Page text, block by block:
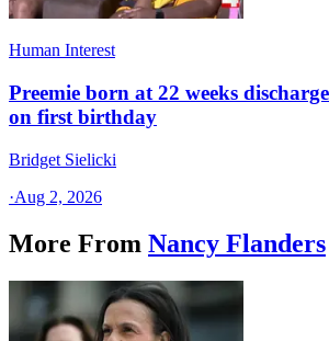
Human Interest
Preemie born at 22 weeks
on first birthday
Bridget Sielicki
·Aug 2, 2026
More From Nancy Flanders